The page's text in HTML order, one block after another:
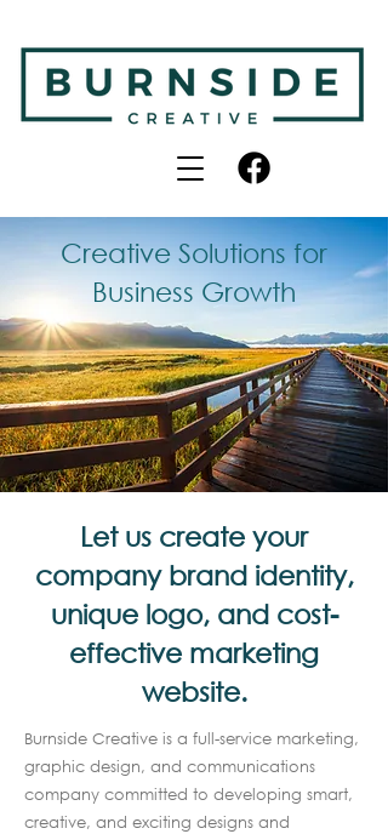
Creative Solutions for
Business Growth
Let us create your
company brand identity,
unique logo, and cost-
effective marketing
website.
Burnside Creative is a full-service marketing,
graphic design, and communications
company committed to developing smart,
creative, and exciting designs and